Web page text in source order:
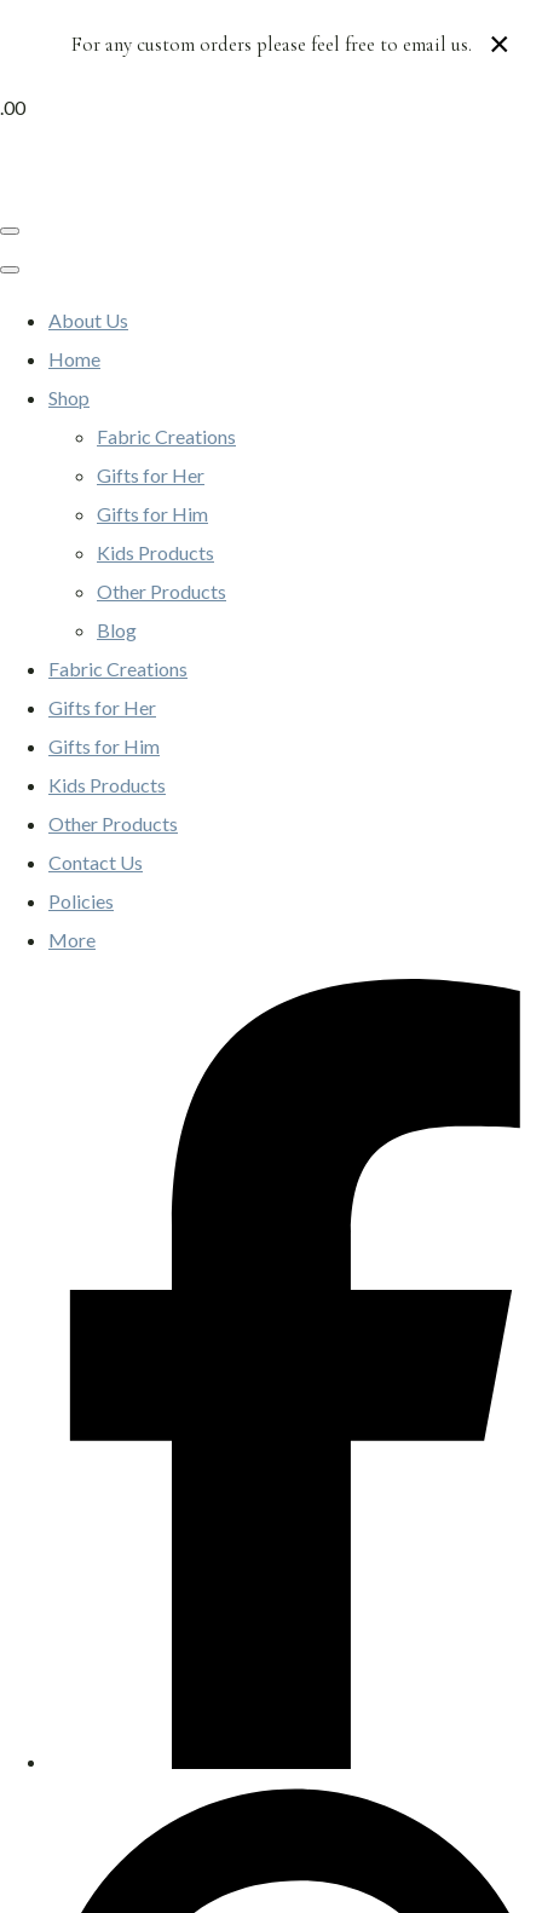
For any custom orders please feel free to email us. ×
.00
About Us
Home
Shop
Fabric Creations
Gifts for Her
Gifts for Him
Kids Products
Other Products
Blog
Fabric Creations
Gifts for Her
Gifts for Him
Kids Products
Other Products
Contact Us
Policies
More